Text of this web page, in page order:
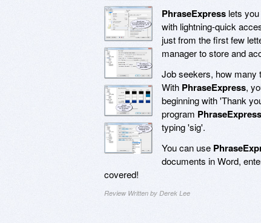
PhraseExpress lets
with lightning-quick
just from the first few
manager to store and
Job seekers, how many
With PhraseExpress,
beginning with 'Thank
program PhraseExpress
typing 'sig'.
You can use
documents in Word,
covered!
Review Written by Derek Lee